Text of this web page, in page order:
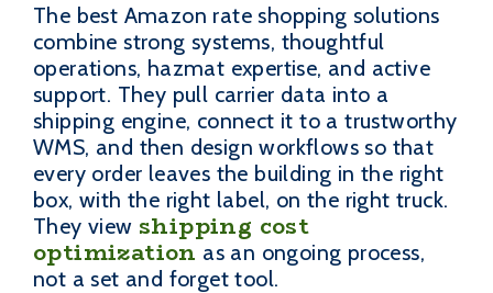
The best Amazon rate shopping solutions
combine strong systems, thoughtful
operations, hazmat expertise, and active
support. They pull carrier data into a
shipping engine, connect it to a trustworthy
WMS, and then design workflows so that
every order leaves the building in the right
box, with the right label, on the right truck.
They view shipping cost
optimization as an ongoing process,
not a set and forget tool.